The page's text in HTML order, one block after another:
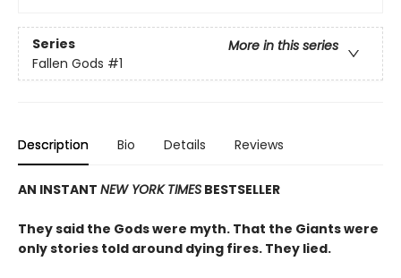
Series
More in this series
Fallen Gods #1
Description Bio Details Reviews
AN INSTANT NEW YORK TIMES BESTSELLER
They said the Gods were myth. That the Giants were
only stories told around dying fires. They lied.